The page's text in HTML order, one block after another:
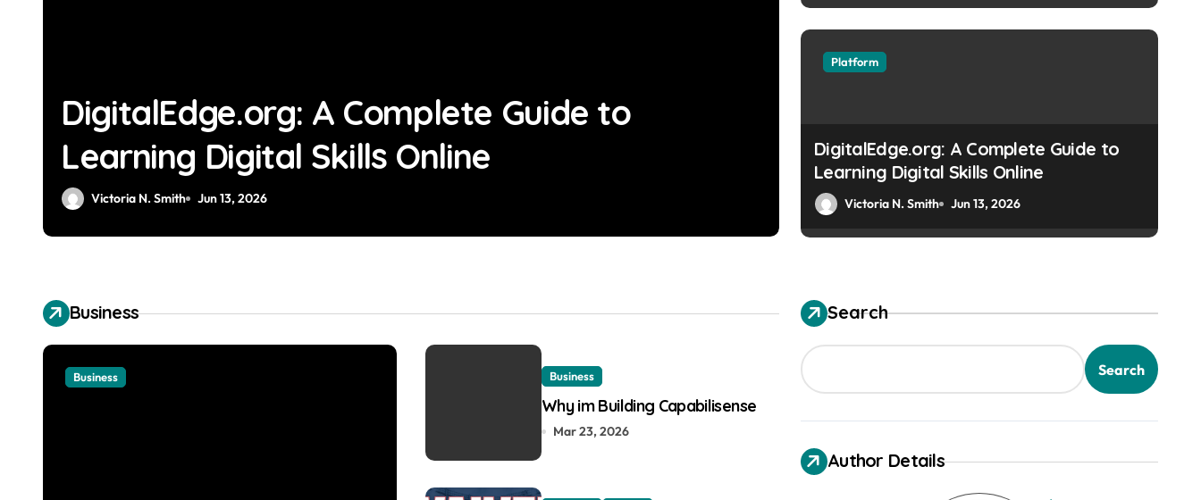
DigitalEdge.org: A Complete Guide to
Learning Digital Skills Online
Victoria N. Smith Jun 13, 2026
Online Platform
Victoria N. Smith Jun 13, 2026
Platform
DigitalEdge.org: A Complete Guide to
Learning Digital Skills Online
Victoria N. Smith Jun 13, 2026
Business
Business Business
Why im Building Capabilisense
Mar 23, 2026
Search
Search
Author Details